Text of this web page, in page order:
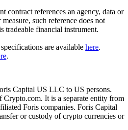
contract references an agency, data or
such reference does not
tradeable financial instrument.
are available here.
.
Capital US LLC to US persons.
Crypto.com. It is a separate entity from
Foris companies. Foris Capital
or custody of crypto currencies or